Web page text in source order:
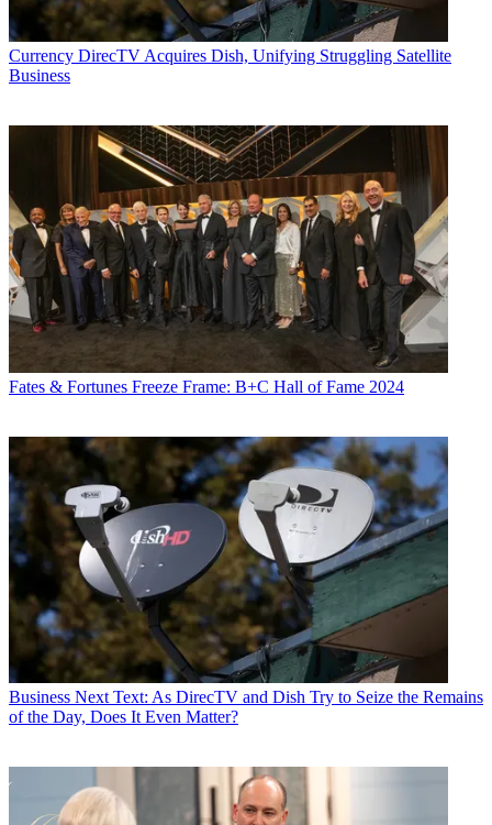
Currency DirecTV Acquires Dish, Unifying Struggling Satellite
Business
Fates & Fortunes Freeze Frame: B+C Hall of Fame 2024
Business Next Text: As DirecTV and Dish Try to Seize the Remains
of the Day, Does It Even Matter?